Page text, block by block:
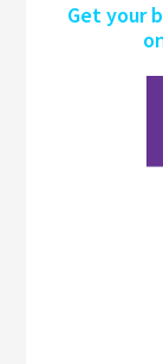
Get your